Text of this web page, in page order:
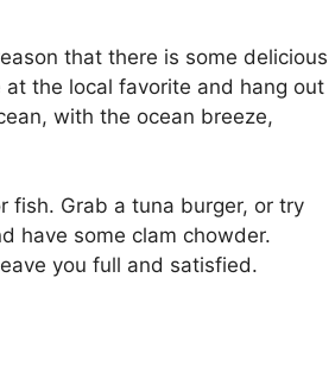
that there is some delicious
the local favorite and hang out
with the ocean breeze,
fish. Grab a tuna burger, or try
have some clam chowder.
you full and satisfied.